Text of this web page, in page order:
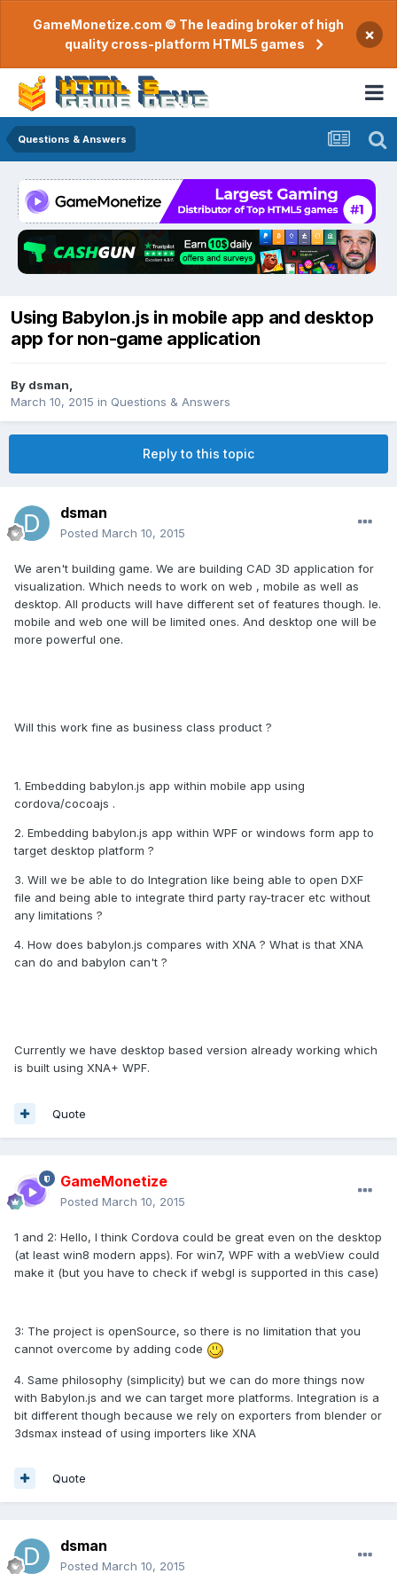
GameMonetize.com © The leading broker of high
quality cross-platform HTML5 games
×
Questions & Answers
Using Babylon.js in mobile app and desktop
app for non-game application
By dsman
March 10, 2015 in Questions & Answers
Reply to this topic
dsman
Posted March 10, 2015
We aren't building game. We are building CAD 3D application for
visualization. Which needs to work on web , mobile as well as
desktop. All products will have different set of features though. Ie.
mobile and web one will be limited ones. And desktop one will be
more powerful one.
Will this work fine as business class product ?
1. Embedding babylon.js app within mobile app using
cordova/cocoajs .
2. Embedding babylon.js app within WPF or windows form app to
target desktop platform ?
3. Will we be able to do Integration like being able to open DXF
file and being able to integrate third party ray-tracer etc without
any limitations ?
4. How does babylon.js compares with XNA ? What is that XNA
can do and babylon can't ?
Currently we have desktop based version already working which
is built using XNA+ WPF.
Quote
GameMonetize
Posted March 10, 2015
1 and 2: Hello, I think Cordova could be great even on the desktop
(at least win8 modern apps). For win7, WPF with a webView could
make it (but you have to check if webgl is supported in this case)
3: The project is openSource, so there is no limitation that you
cannot overcome by adding code
4. Same philosophy (simplicity) but we can do more things now
with Babylon.js and we can target more platforms. Integration is a
bit different though because we rely on exporters from blender or
3dsmax instead of using importers like XNA
Quote
dsman
Posted March 10, 2015